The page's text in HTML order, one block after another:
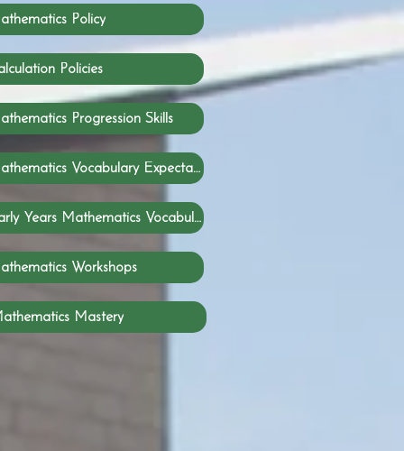
Policy
Policies
Progression Skills
Mathematics Vocabulary Expectations
Early Years Mathematics Vocabulary
Workshops
Mastery